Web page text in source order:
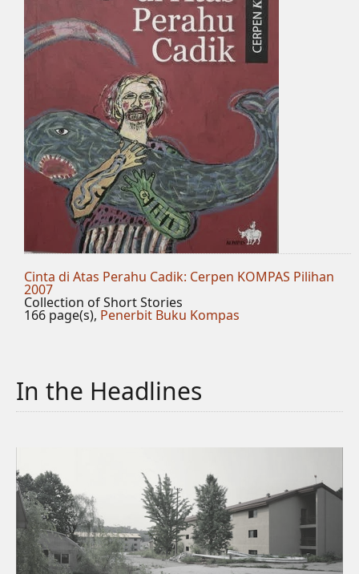
Cinta di Atas Perahu Cadik: Cerpen KOMPAS Pilihan
2007
Collection of Short Stories
166 page(s), Penerbit Buku Kompas
In the Headlines